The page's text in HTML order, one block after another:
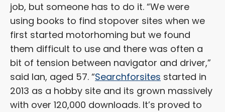
job, but someone has to do it. “We were
using books to find stopover sites when we
first started motorhoming but we found
them difficult to use and there was often a
bit of tension between navigator and driver,”
said Ian, aged 57. “Searchforsites started in
2013 as a hobby site and its grown massively
with over 120,000 downloads. It’s proved to